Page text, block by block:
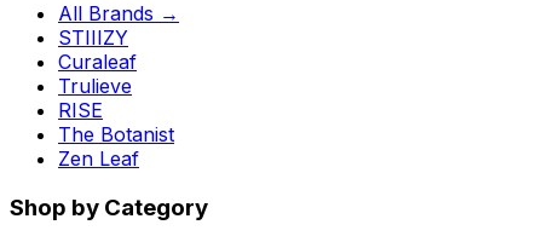
All Brands →
STIIIZY
Curaleaf
Trulieve
RISE
The Botanist
Zen Leaf
Shop by Category